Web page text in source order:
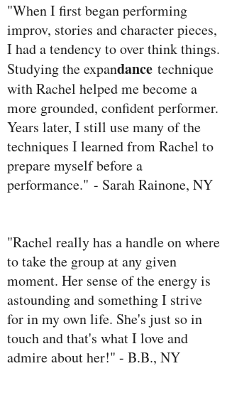
"When I first began performing
improv, stories and character pieces,
I had a tendency to over think things.
Studying the expandance technique
with Rachel helped me become a
more grounded, confident performer.
Years later, I still use many of the
techniques I learned from Rachel to
prepare myself before a
performance." - Sarah Rainone, NY
"Rachel really has a handle on where
to take the group at any given
moment. Her sense of the energy is
astounding and something I strive
for in my own life. She's just so in
touch and that's what I love and
admire about her!" - B.B., NY